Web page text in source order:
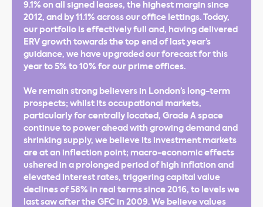
9.1% on all signed leases, the highest margin since
2012, and by 11.1% across our office lettings. Today,
our portfolio is effectively full and, having delivered
ERV growth towards the top end of last year’s
guidance, we have upgraded our forecast for this
year to 5% to 10% for our prime offices.
We remain strong believers in London’s long-term
prospects; whilst its occupational markets,
particularly for centrally located, Grade A space
continue to power ahead with growing demand and
shrinking supply, we believe its investment markets
are at an inflection point; macro-economic effects
ushered in a prolonged period of high inflation and
elevated interest rates, triggering capital value
declines of 58% in real terms since 2016, to levels we
last saw after the GFC in 2009. We believe values